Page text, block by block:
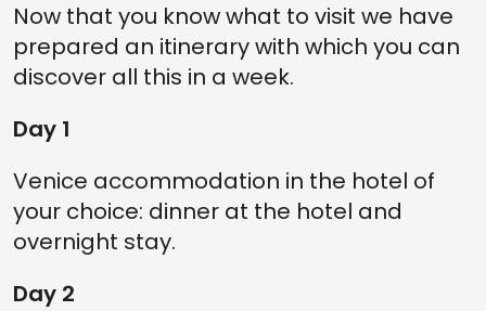
Now that you know what to visit we have
prepared an itinerary with which you can
discover all this in a week.
Day 1
Venice accommodation in the hotel of
your choice: dinner at the hotel and
overnight stay.
Day 2